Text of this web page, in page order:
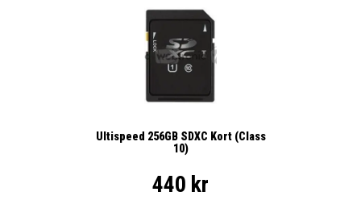
Ultispeed 256GB SDXC Kort (Class
10)
440 kr